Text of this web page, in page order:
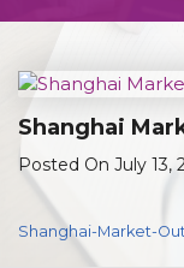
Shanghai
Posted On July 13,
Shanghai-Market-